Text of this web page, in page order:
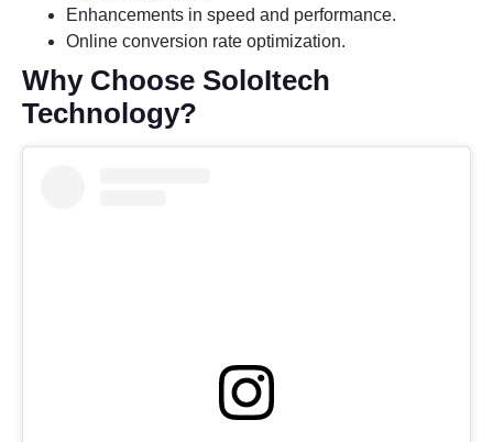
Enhancements in speed and performance.
Online conversion rate optimization.
Why Choose SoloItech
Technology?